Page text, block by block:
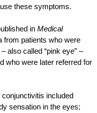
these symptoms.
in Medical
from patients who were
also called “pink eye” –
who were later referred for
included
sensation in the eyes;